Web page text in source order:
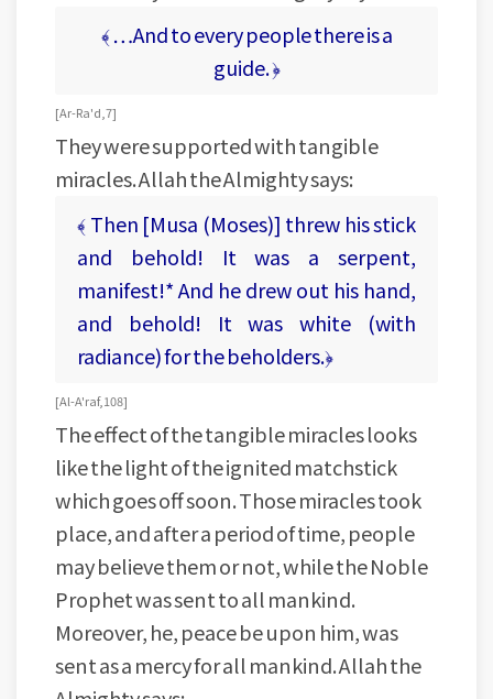
﴾ …And to every people there is a
guide. ﴿
[ Ar-Ra'd, 7 ]
They were supported with tangible
miracles. Allah the Almighty says:
﴾ Then [Musa (Moses)] threw his stick
and behold! It was a serpent,
manifest!* And he drew out his hand,
and behold! It was white (with
radiance) for the beholders.﴿
[ Al-A'raf, 108 ]
The effect of the tangible miracles looks
like the light of the ignited matchstick
which goes off soon. Those miracles took
place, and after a period of time, people
may believe them or not, while the Noble
Prophet was sent to all mankind.
Moreover, he, peace be upon him, was
sent as a mercy for all mankind. Allah the